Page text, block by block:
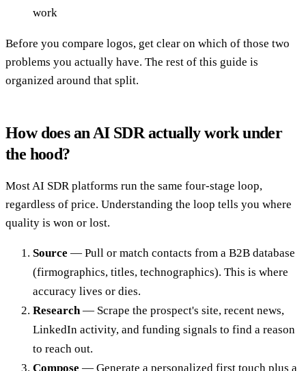
work
Before you compare logos, get clear on which of those two
problems you actually have. The rest of this guide is
organized around that split.
How does an AI SDR actually work under
the hood?
Most AI SDR platforms run the same four-stage loop,
regardless of price. Understanding the loop tells you where
quality is won or lost.
Source — Pull or match contacts from a B2B database
(firmographics, titles, technographics). This is where
accuracy lives or dies.
Research — Scrape the prospect's site, recent news,
LinkedIn activity, and funding signals to find a reason
to reach out.
Compose — Generate a personalized first touch plus a